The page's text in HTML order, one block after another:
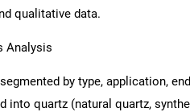
qualitative data.
Analysis
by type, application,
into quartz (natural quartz,